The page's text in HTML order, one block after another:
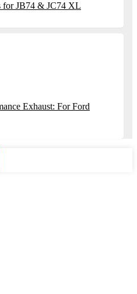
for JB74 & JC74 XL
Exhaust: For Ford